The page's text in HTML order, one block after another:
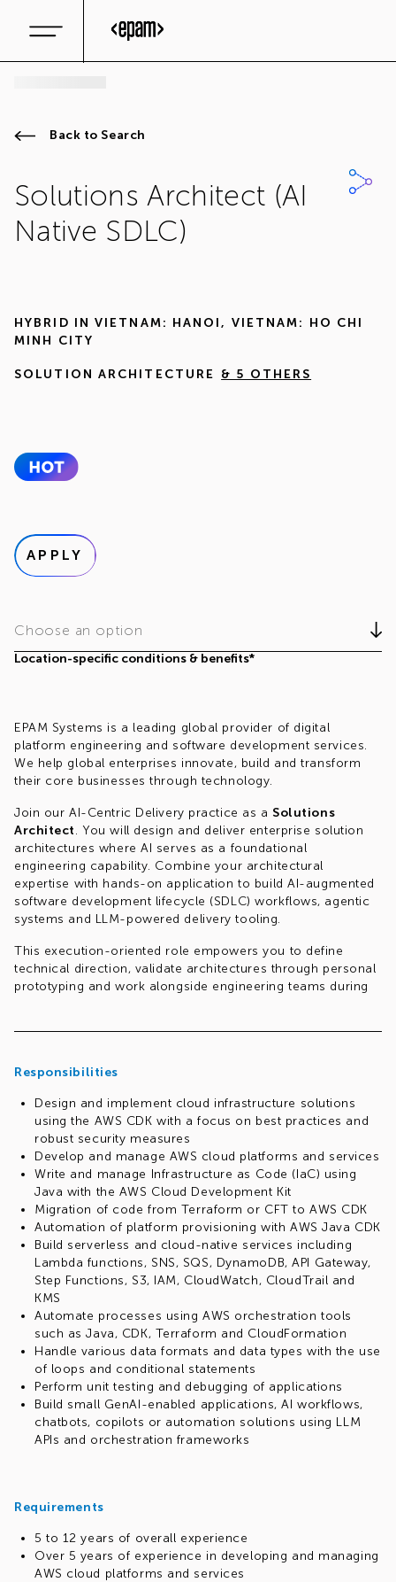
Back to Search
Solutions Architect (AI
Native SDLC)
HYBRID IN VIETNAM: HANOI, VIETNAM: HO CHI
MINH CITY
SOLUTION ARCHITECTURE & 5 OTHERS
APPLY
Location-specific conditions & benefits*
Choose an option
EPAM Systems is a leading global provider of digital
platform engineering and software development services.
We help global enterprises innovate, build and transform
their core businesses through technology.
Join our AI-Centric Delivery practice as a Solutions
Architect. You will design and deliver enterprise solution
architectures where AI serves as a foundational
engineering capability. Combine your architectural
expertise with hands-on application to build AI-augmented
software development lifecycle (SDLC) workflows, agentic
systems and LLM-powered delivery tooling.
This execution-oriented role empowers you to define
technical direction, validate architectures through personal
prototyping and work alongside engineering teams during
Responsibilities
Design and implement cloud infrastructure solutions
using the AWS CDK with a focus on best practices and
robust security measures
Develop and manage AWS cloud platforms and services
Write and manage Infrastructure as Code (IaC) using
Java with the AWS Cloud Development Kit
Migration of code from Terraform or CFT to AWS CDK
Automation of platform provisioning with AWS Java CDK
Build serverless and cloud-native services including
Lambda functions, SNS, SQS, DynamoDB, API Gateway,
Step Functions, S3, IAM, CloudWatch, CloudTrail and
KMS
Automate processes using AWS orchestration tools
such as Java, CDK, Terraform and CloudFormation
Handle various data formats and data types with the use
of loops and conditional statements
Perform unit testing and debugging of applications
Build small GenAI-enabled applications, AI workflows,
chatbots, copilots or automation solutions using LLM
APIs and orchestration frameworks
Requirements
5 to 12 years of overall experience
Over 5 years of experience in developing and managing
AWS cloud platforms and services